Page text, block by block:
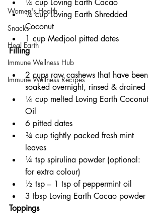
Women's Health
Snacks
Heal Earth
Immune Wellness Hub
Immune Wellness Recipes
¼ cup Loving Earth Cacao
¼ cup Loving Earth Shredded
Coconut
1 cup Medjool pitted dates
Filling
2 cups raw cashews that have been
soaked overnight, rinsed & drained
¼ cup melted Loving Earth Coconut
Oil
6 pitted dates
¾ cup tightly packed fresh mint
leaves
¼ tsp spirulina powder (optional:
for extra colour)
½ tsp – 1 tsp of peppermint oil
3 tbsp Loving Earth Cacao powder
Toppings